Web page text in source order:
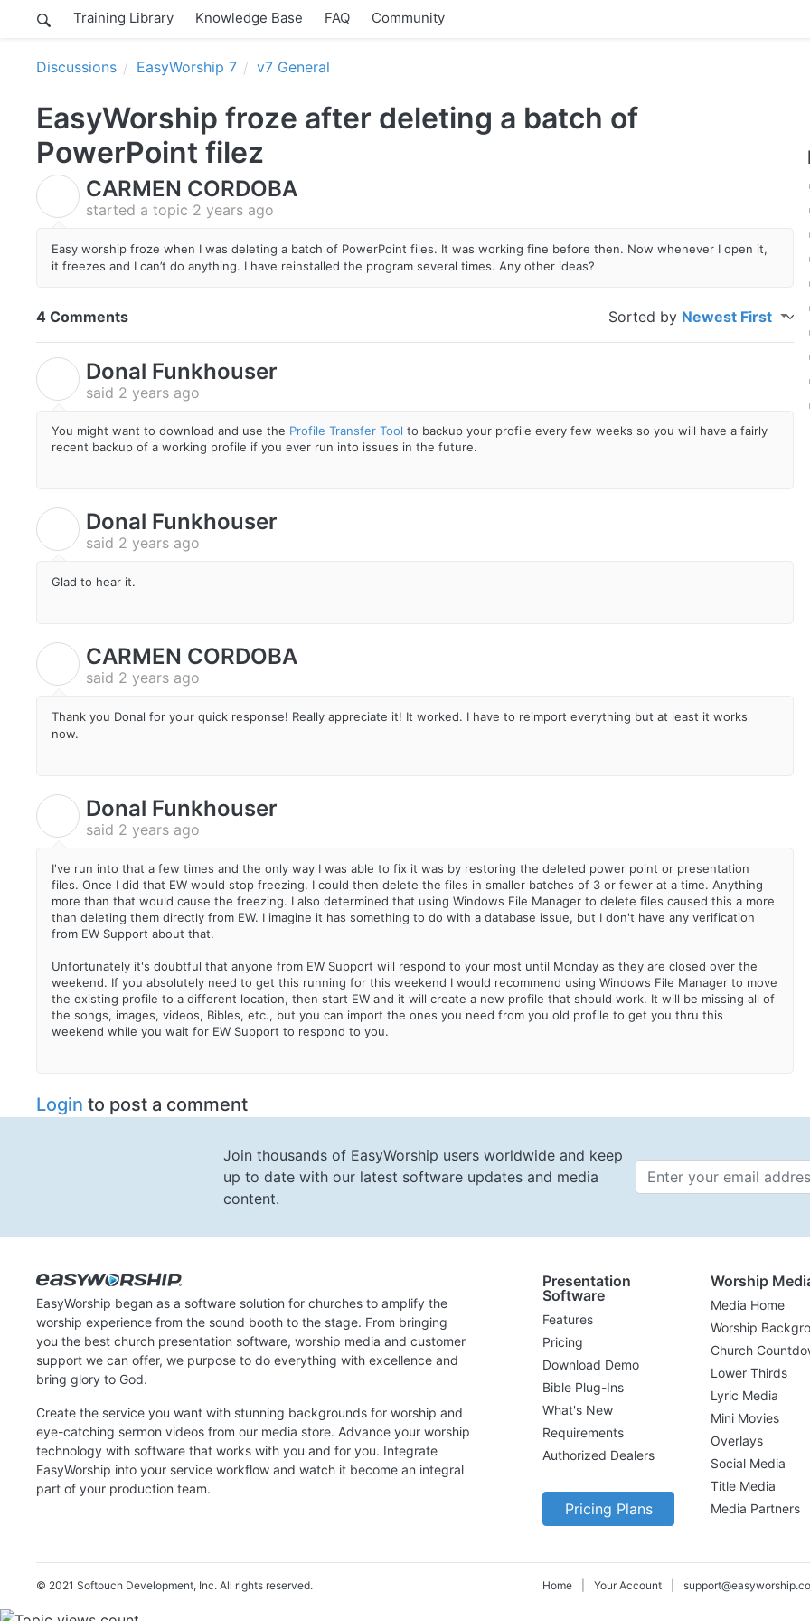
Training Library Knowledge Base FAQ Community
Discussions EasyWorship 7 v7 General
EasyWorship froze after deleting a batch of
PowerPoint filez
CARMEN CORDOBA
started a topic 2 years ago
Easy worship froze when I was deleting a batch of PowerPoint files. It was working fine before then. Now whenever I open it,
it freezes and I can’t do anything. I have reinstalled the program several times. Any other ideas?
4 Comments Sorted by Newest First
Donal Funkhouser
said 2 years ago
You might want to download and use the Profile Transfer Tool to backup your profile every few weeks so you will have a fairly
recent backup of a working profile if you ever run into issues in the future.
Donal Funkhouser
said 2 years ago
Glad to hear it.
CARMEN CORDOBA
said 2 years ago
Thank you Donal for your quick response! Really appreciate it! It worked. I have to reimport everything but at least it works
now.
Donal Funkhouser
said 2 years ago
I've run into that a few times and the only way I was able to fix it was by restoring the deleted power point or presentation
files. Once I did that EW would stop freezing. I could then delete the files in smaller batches of 3 or fewer at a time. Anything
more than that would cause the freezing. I also determined that using Windows File Manager to delete files caused this a more
than deleting them directly from EW. I imagine it has something to do with a database issue, but I don't have any verification
from EW Support about that.
Unfortunately it's doubtful that anyone from EW Support will respond to your most until Monday as they are closed over the
weekend. If you absolutely need to get this running for this weekend I would recommend using Windows File Manager to move
the existing profile to a different location, then start EW and it will create a new profile that should work. It will be missing all of
the songs, images, videos, Bibles, etc., but you can import the ones you need from you old profile to get you thru this
weekend while you wait for EW Support to respond to you.
Login to post a comment
Join thousands of EasyWorship users worldwide and keep
up to date with our latest software updates and media
content.
Email
EasyWorship began as a software solution for churches to amplify the
worship experience from the sound booth to the stage. From bringing
you the best church presentation software, worship media and customer
support we can offer, we purpose to do everything with excellence and
bring glory to God.
Create the service you want with stunning backgrounds for worship and
eye-catching sermon videos from our media store. Advance your worship
technology with software that works with you and for you. Integrate
EasyWorship into your service workflow and watch it become an integral
part of your production team.
Presentation
Software
Features
Pricing
Download Demo
Bible Plug-Ins
What's New
Requirements
Authorized Dealers
Pricing Plans
Worship
Media Home
Worship
Church
Lower Thirds
Lyric Media
Mini Movies
Overlays
Social Media
Title Media
Media Partners
© 2021 Softouch Development, Inc. All rights reserved. Home Your Account